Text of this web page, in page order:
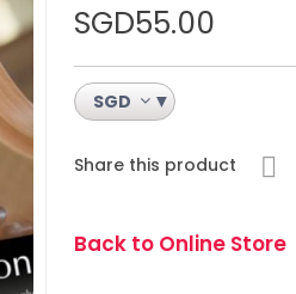
SGD55.00
SGD
Share this product
Back to Online Store